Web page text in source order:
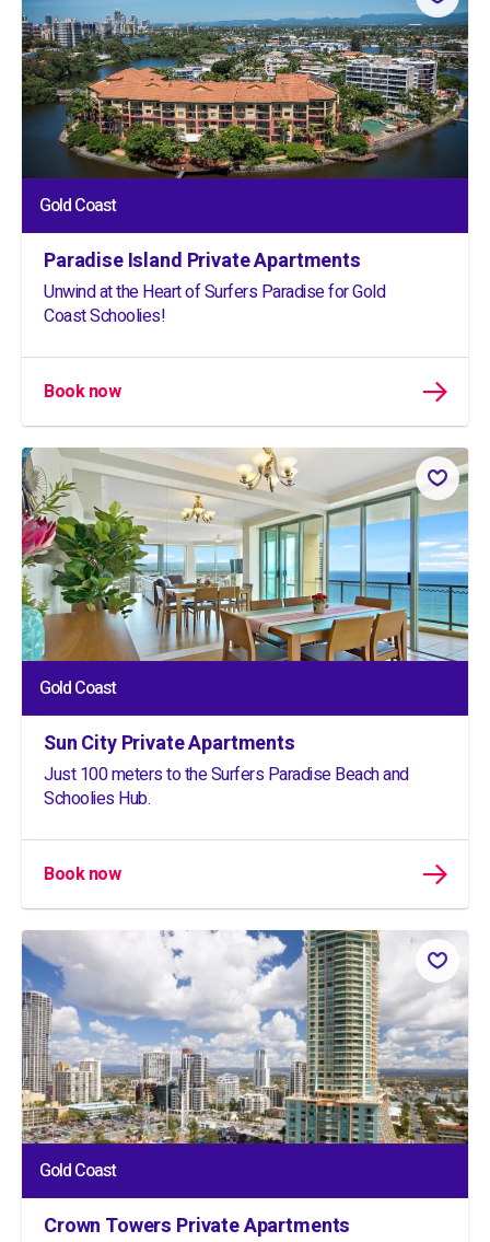
Gold Coast
Paradise Island Private Apartments
Unwind at the Heart of Surfers Paradise for Gold
Coast Schoolies!
Book now
Gold Coast
Sun City Private Apartments
Just 100 meters to the Surfers Paradise Beach and
Schoolies Hub.
Book now
Gold Coast
Crown Towers Private Apartments